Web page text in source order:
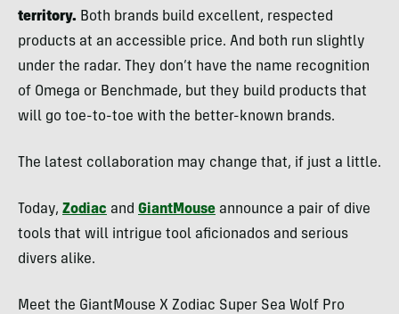
territory. Both brands build excellent, respected
products at an accessible price. And both run slightly
under the radar. They don’t have the name recognition
of Omega or Benchmade, but they build products that
will go toe-to-toe with the better-known brands.
The latest collaboration may change that, if just a little.
Today, Zodiac and GiantMouse announce a pair of dive
tools that will intrigue tool aficionados and serious
divers alike.
Meet the GiantMouse X Zodiac Super Sea Wolf Pro